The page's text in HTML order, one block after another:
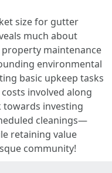
size for gutter
much about
maintenance
environmental
basic upkeep tasks
involved along
investing
cleanings—
retaining value
community!